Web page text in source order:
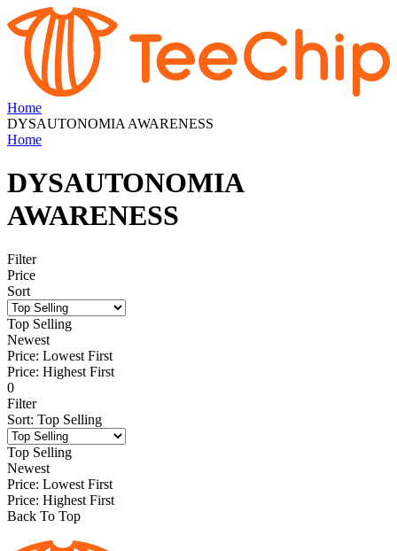
Home
DYSAUTONOMIA AWARENESS
Home
DYSAUTONOMIA
AWARENESS
Filter
Price
Sort
Top Selling
Newest
Price: Lowest First
Price: Highest First
0
Filter
Sort: Top Selling
Top Selling
Newest
Price: Lowest First
Price: Highest First
Back To Top